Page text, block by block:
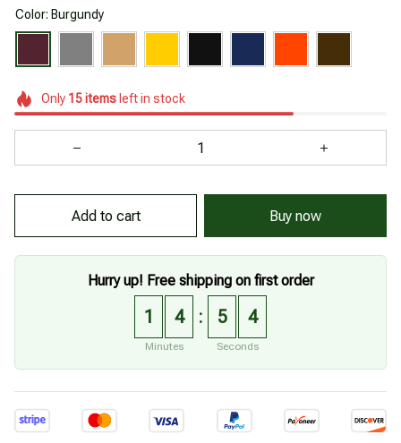
Color: Burgundy
Only 15itemsleft in stock
Add to cart Buy now
Hurry up! Free shipping on first order
1 4
Minutes
: 5 2
Seconds